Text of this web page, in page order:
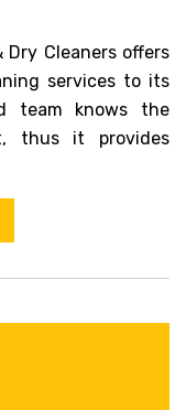
Dry Cleaners offers
services to its
team knows the
thus it provides